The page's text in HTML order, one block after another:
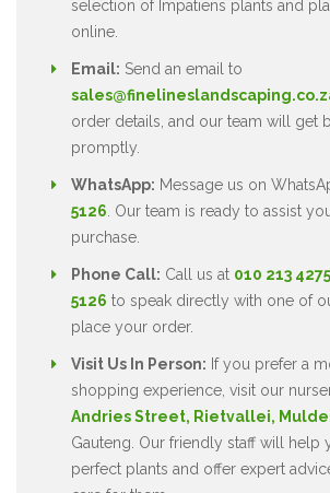
selection of Impatiens plants and
online.
Email: Send an email to
order details, and our team will get
promptly.
WhatsApp: Message us on
5126 . Our team is ready to assist
purchase.
Phone Call: Call us at 010 213
5126 to speak directly with one of
place your order.
Visit Us In Person: If you prefer a
shopping experience, visit our
Andries Street, Rietvallei,
Gauteng. Our friendly staff will help
perfect plants and offer expert